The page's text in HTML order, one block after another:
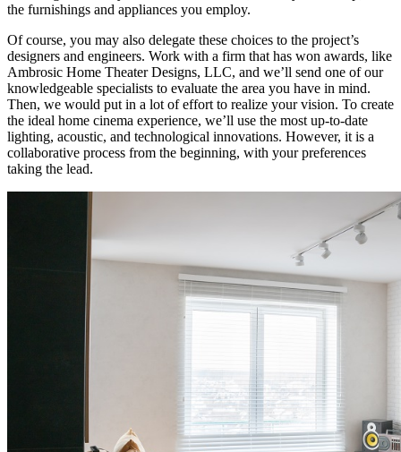
the furnishings and appliances you employ.
Of course, you may also delegate these choices to the project’s
designers and engineers. Work with a firm that has won awards, like
Ambrosic Home Theater Designs, LLC, and we’ll send one of our
knowledgeable specialists to evaluate the area you have in mind.
Then, we would put in a lot of effort to realize your vision. To create
the ideal home cinema experience, we’ll use the most up-to-date
lighting, acoustic, and technological innovations. However, it is a
collaborative process from the beginning, with your preferences
taking the lead.